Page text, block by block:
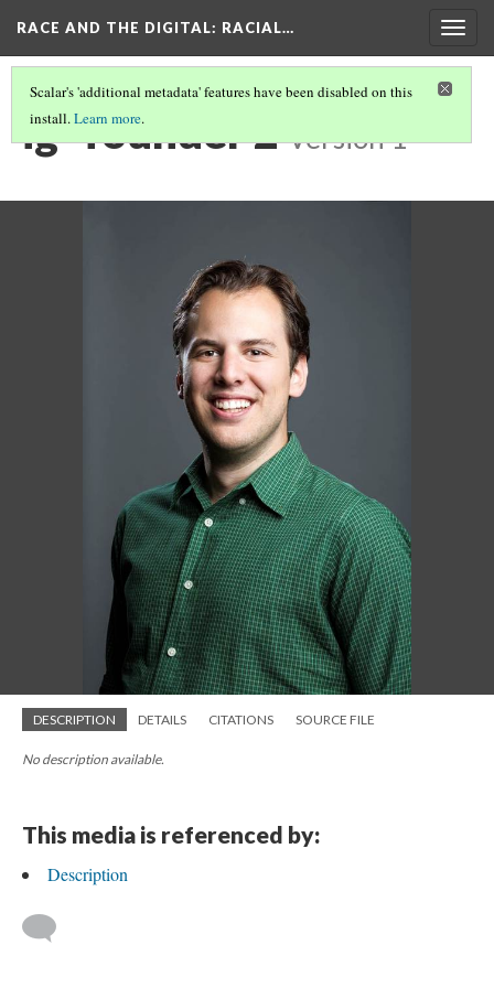
RACE AND THE DIGITAL: RACIAL…
Scalar's 'additional metadata' features have been disabled on this
install.Learn more.
ig- founder 2 Version 1
DESCRIPTION DETAILS CITATIONS SOURCE FILE
No description available.
This media is referenced by:
Description